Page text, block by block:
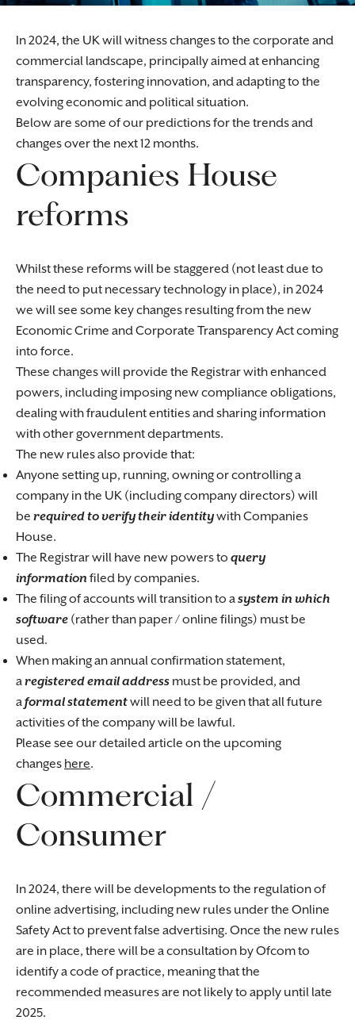
In 2024, the UK will witness changes to the corporate and
commercial landscape, principally aimed at enhancing
transparency, fostering innovation, and adapting to the
evolving economic and political situation.
Below are some of our predictions for the trends and
changes over the next 12 months.
Companies House
reforms
Whilst these reforms will be staggered (not least due to
the need to put necessary technology in place), in 2024
we will see some key changes resulting from the new
Economic Crime and Corporate Transparency Act coming
into force.
These changes will provide the Registrar with enhanced
powers, including imposing new compliance obligations,
dealing with fraudulent entities and sharing information
with other government departments.
The new rules also provide that:
Anyone setting up, running, owning or controlling a
company in the UK (including company directors) will
be required to verify their identitywith Companies
House.
The Registrar will have new powers to query
information filed by companies.
The filing of accounts will transition to asystem in which
software (rather than paper / online filings) must be
used.
When making an annual confirmation statement,
aregistered email address must be provided, and
aformal statementwill need to be given that all future
activities of the company will be lawful.
Please see our detailed article on the upcoming
changes here.
Commercial /
Consumer
In 2024, there will be developments to the regulation of
online advertising, including new rules under the Online
Safety Act to prevent false advertising. Once the new rules
are in place, there will be a consultation by Ofcom to
identify a code of practice, meaning that the
recommended measures are not likely to apply until late
2025.